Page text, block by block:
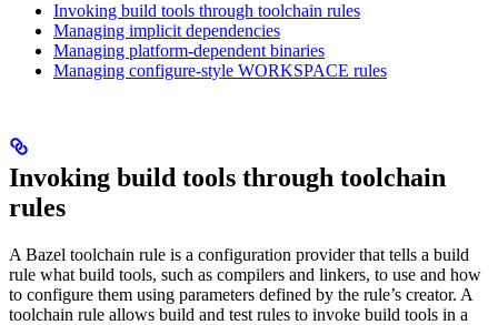
Invoking build tools through toolchain rules
Managing implicit dependencies
Managing platform-dependent binaries
Managing configure-style WORKSPACE rules
Invoking build tools through toolchain
rules
A Bazel toolchain rule is a configuration provider that tells a build
rule what build tools, such as compilers and linkers, to use and how
to configure them using parameters defined by the rule’s creator. A
toolchain rule allows build and test rules to invoke build tools in a